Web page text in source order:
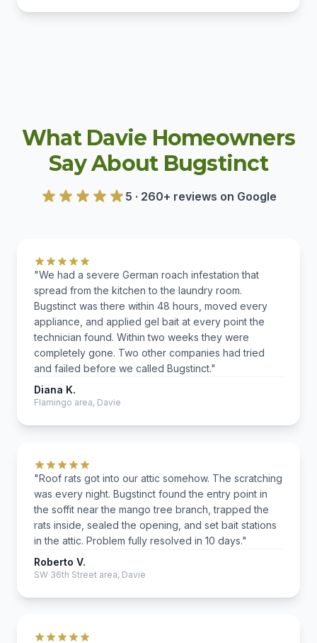
What Davie Homeowners
Say About Bugstinct
5 · 260+ reviews on Google
"We had a severe German roach infestation that
spread from the kitchen to the laundry room.
Bugstinct was there within 48 hours, moved every
appliance, and applied gel bait at every point the
technician found. Within two weeks they were
completely gone. Two other companies had tried
and failed before we called Bugstinct."
Diana K.
Flamingo area, Davie
"Roof rats got into our attic somehow. The scratching
was every night. Bugstinct found the entry point in
the soffit near the mango tree branch, trapped the
rats inside, sealed the opening, and set bait stations
in the attic. Problem fully resolved in 10 days."
Roberto V.
SW 36th Street area, Davie